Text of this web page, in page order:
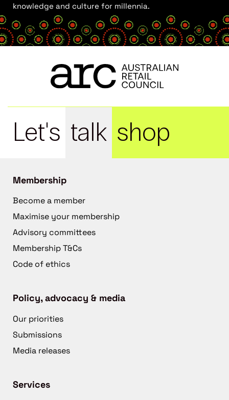
knowledge and culture for millennia.
Let's talk shop
Membership
Become a member
Maximise your membership
Advisory committees
Membership T&Cs
Code of ethics
Policy, advocacy & media
Our priorities
Submissions
Media releases
Services